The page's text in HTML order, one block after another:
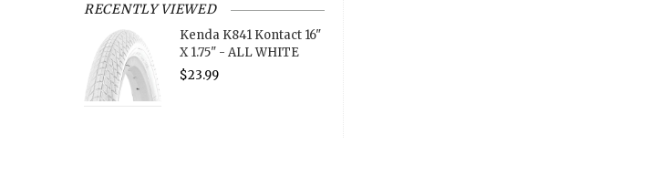
RECENTLY VIEWED
Kenda K841 Kontact 16"
X 1.75" - ALL WHITE
$23.99